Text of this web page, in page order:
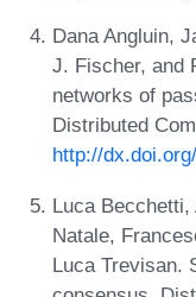
Dana Angluin,
J. Fischer, and
networks of
Distributed
http://
Luca Becchetti,
Natale,
Luca Trevisan.